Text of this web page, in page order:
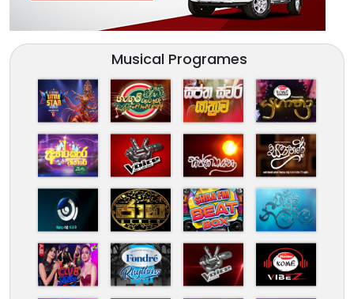
Musical Programes